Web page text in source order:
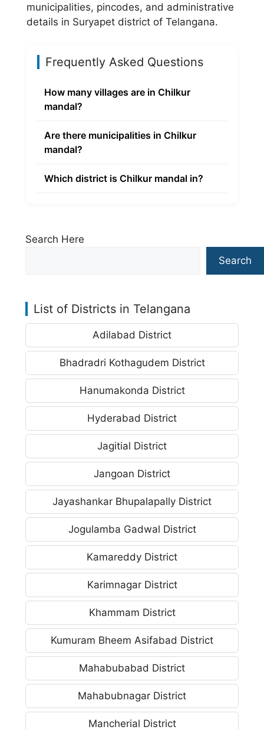
municipalities, pincodes, and administrative
details in Suryapet district of Telangana.
Frequently Asked Questions
How many villages are in Chilkur
mandal?
Are there municipalities in Chilkur
mandal?
Which district is Chilkur mandal in?
Search Here
Search
List of Districts in Telangana
Adilabad District
Bhadradri Kothagudem District
Hanumakonda District
Hyderabad District
Jagitial District
Jangoan District
Jayashankar Bhupalapally District
Jogulamba Gadwal District
Kamareddy District
Karimnagar District
Khammam District
Kumuram Bheem Asifabad District
Mahabubabad District
Mahabubnagar District
Mancherial District